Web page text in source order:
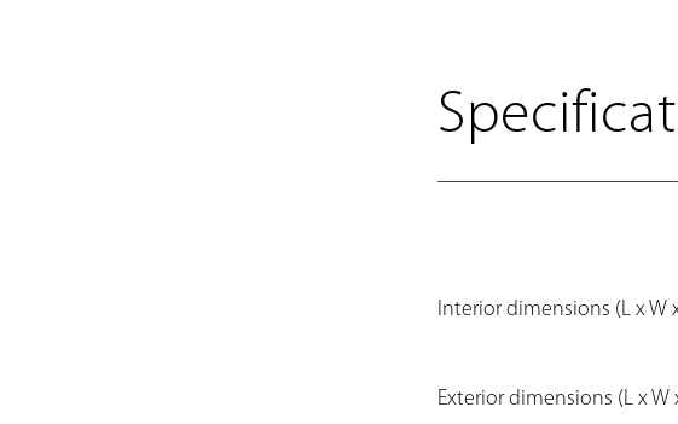
Interior dimensions (L x W
Exterior dimensions (L x W